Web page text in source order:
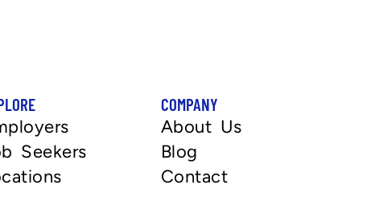
Seekers
COMPANY
About Us
Blog
Contact